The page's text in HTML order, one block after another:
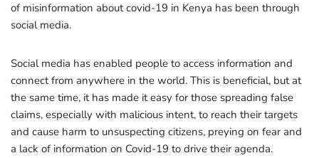
of misinformation about covid-19 in Kenya has been through
social media.
Social media has enabled people to access information and
connect from anywhere in the world. This is beneficial, but at
the same time, it has made it easy for those spreading false
claims, especially with malicious intent, to reach their targets
and cause harm to unsuspecting citizens, preying on fear and
a lack of information on Covid-19 to drive their agenda.